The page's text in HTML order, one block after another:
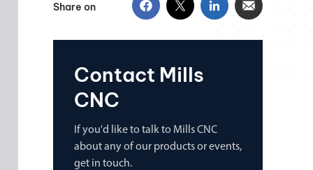
Share on
Contact Mills
CNC
If you'd like to talk to Mills CNC
about any of our products or events,
get in touch.